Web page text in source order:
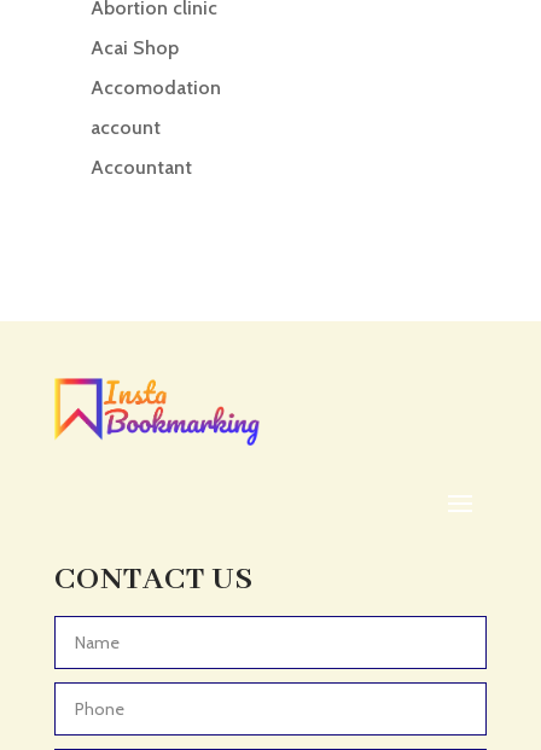
Abortion clinic
Acai Shop
Accomodation
account
Accountant
Acupuncturist
ADHD
ADHD Assessment
Adult Entertainment Club
Adventure Sports Center
Advertising & Marketing
CONTACT US